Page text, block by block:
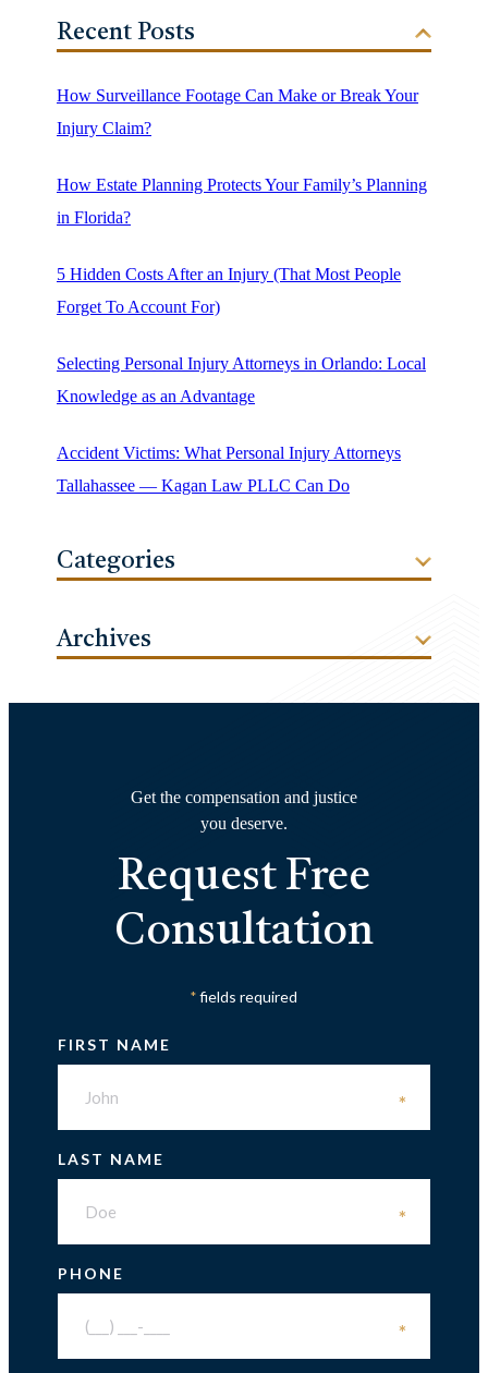
Recent Posts
How Surveillance Footage Can Make or Break Your
Injury Claim?
How Estate Planning Protects Your Family’s Planning
in Florida?
5 Hidden Costs After an Injury (That Most People
Forget To Account For)
Selecting Personal Injury Attorneys in Orlando: Local
Knowledge as an Advantage
Accident Victims: What Personal Injury Attorneys
Tallahassee — Kagan Law PLLC Can Do
Categories
Archives
Get the compensation and justice
you deserve.
Request Free
Consultation
*fields required
FIRST NAME
*
LAST NAME
*
PHONE
*